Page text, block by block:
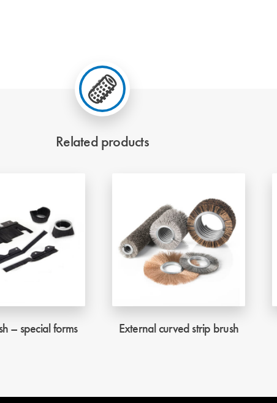
Related products
– special forms External curved strip brush